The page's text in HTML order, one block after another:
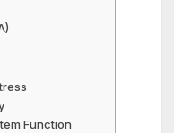
Function